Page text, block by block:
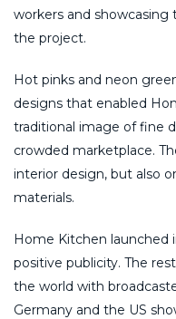
workers and
the project.
Hot pinks and neon
designs that enabled
traditional image of fine
crowded marketplace.
interior design, but also
materials.
Home Kitchen launched
positive publicity. The
the world with
Germany and the US